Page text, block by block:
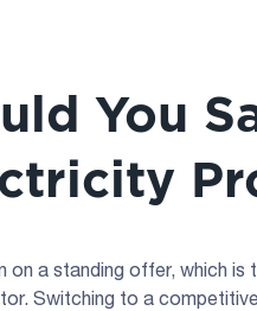
You
on a standing offer, which
Switching to a